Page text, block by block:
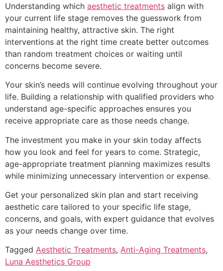
Understanding which aesthetic treatments align with
your current life stage removes the guesswork from
maintaining healthy, attractive skin. The right
interventions at the right time create better outcomes
than random treatment choices or waiting until
concerns become severe.
Your skin’s needs will continue evolving throughout your
life. Building a relationship with qualified providers who
understand age-specific approaches ensures you
receive appropriate care as those needs change.
The investment you make in your skin today affects
how you look and feel for years to come. Strategic,
age-appropriate treatment planning maximizes results
while minimizing unnecessary intervention or expense.
Get your personalized skin plan and start receiving
aesthetic care tailored to your specific life stage,
concerns, and goals, with expert guidance that evolves
as your needs change over time.
Tagged Aesthetic Treatments, Anti-Aging Treatments,
Luna Aesthetics Group